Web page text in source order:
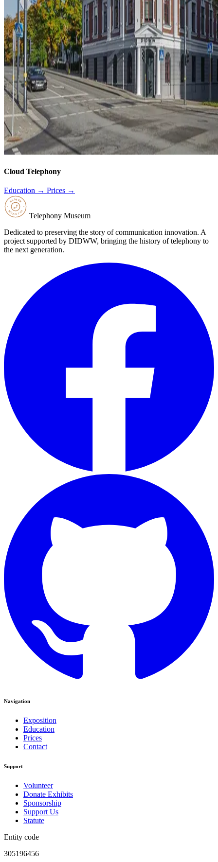
Cloud Telephony
Education → Prices →
Telephony Museum
Dedicated to preserving the story of communication innovation. A
project supported by DIDWW, bringing the history of telephony to
the next generation.
Navigation
Exposition
Education
Prices
Contact
Support
Volunteer
Donate Exhibits
Sponsorship
Support Us
Statute
Entity code
305196456